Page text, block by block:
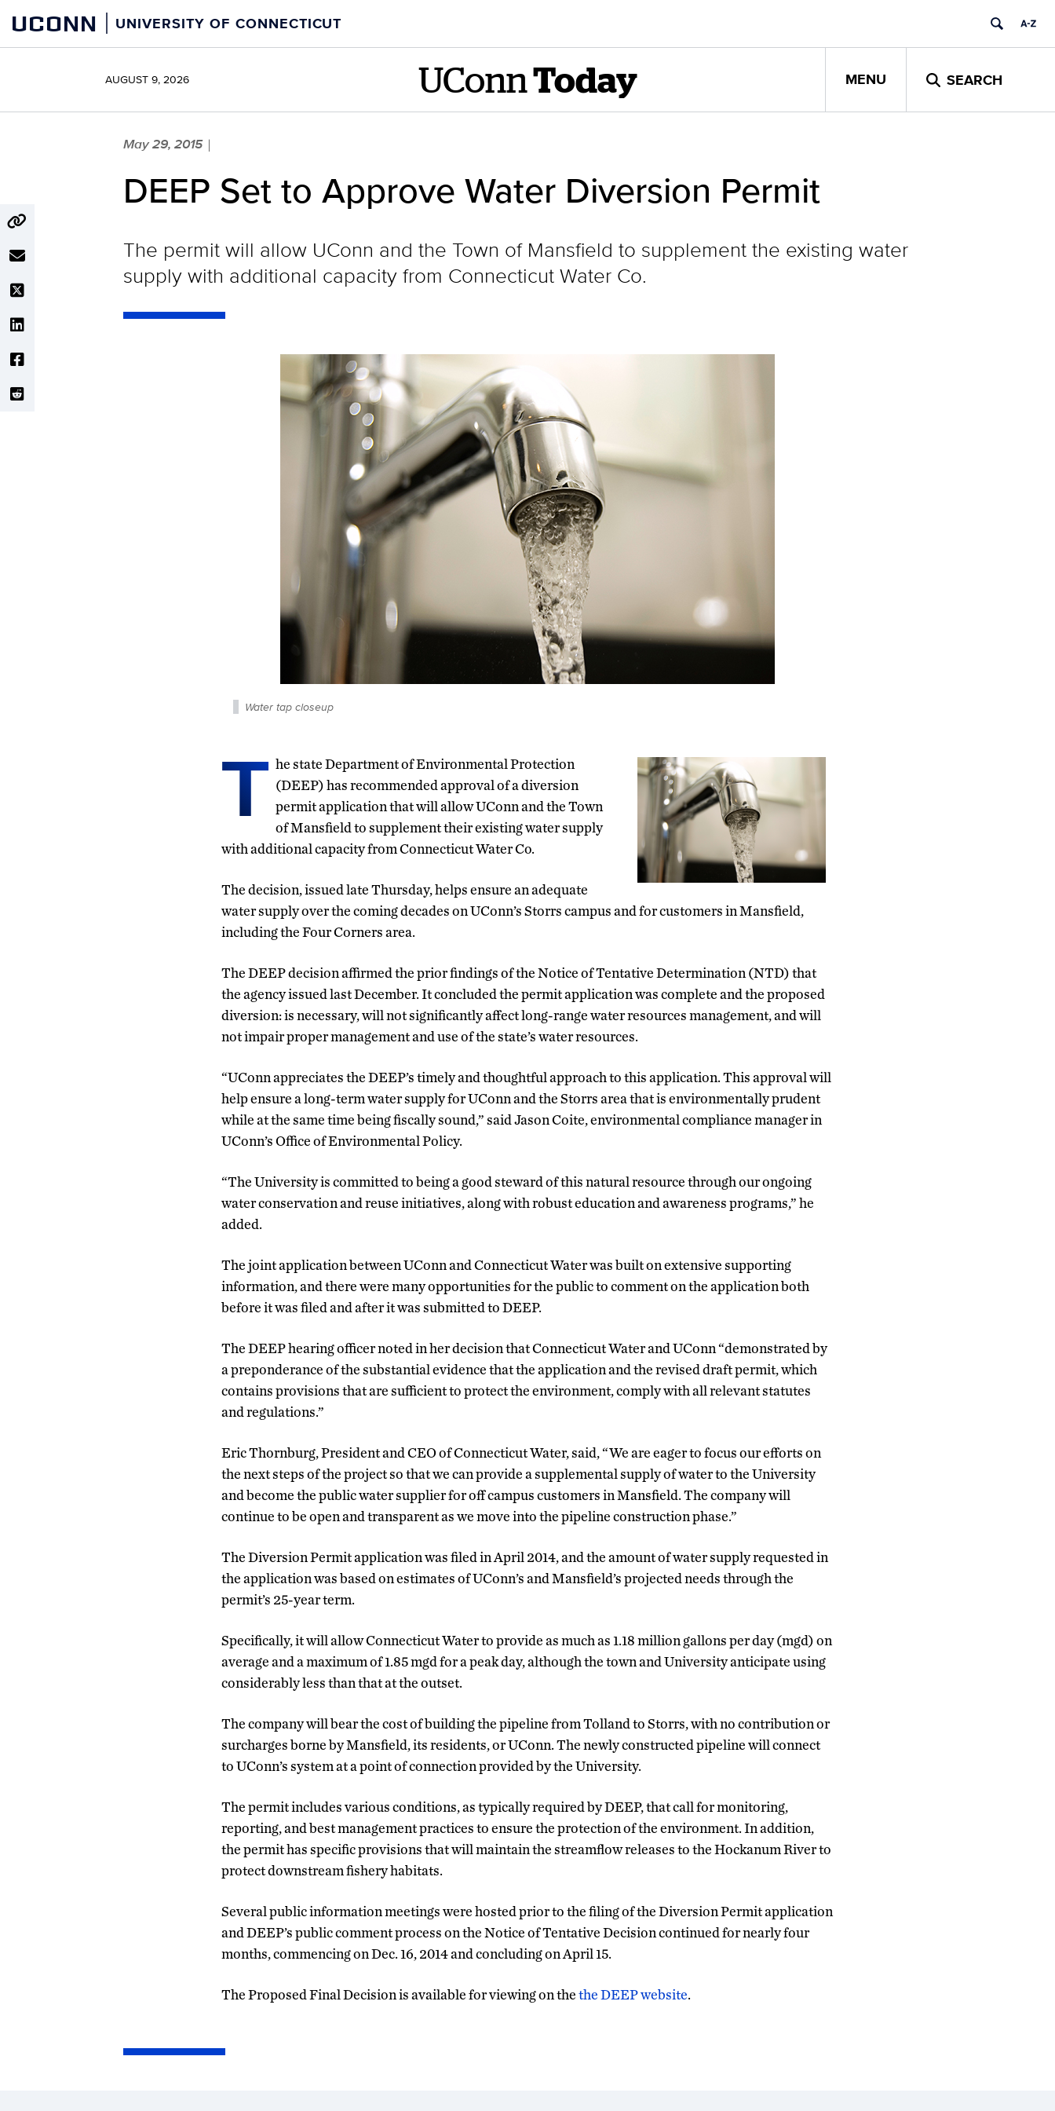
content
UCONN UNIVERSITY OF CONNECTICUT
AUGUST 9, 2026 UConn Today MENU SEARCH
May 29, 2015 |
DEEP Set to Approve Water Diversion Permit
The permit will allow UConn and the Town of Mansfield to supplement the existing water
supply with additional capacity from Connecticut Water Co.
Water tap closeup
T he state Department of Environmental Protection
(DEEP) has recommended approval of a diversion
permit application that will allow UConn and the Town
of Mansfield to supplement their existing water supply
with additional capacity from Connecticut Water Co.
The decision, issued late Thursday, helps ensure an adequate
water supply over the coming decades on UConn’s Storrs campus and for customers in Mansfield,
including the Four Corners area.
The DEEP decision affirmed the prior findings of the Notice of Tentative Determination (NTD) that
the agency issued last December. It concluded the permit application was complete and the proposed
diversion: is necessary, will not significantly affect long-range water resources management, and will
not impair proper management and use of the state’s water resources.
“UConn appreciates the DEEP’s timely and thoughtful approach to this application. This approval will
help ensure a long-term water supply for UConn and the Storrs area that is environmentally prudent
while at the same time being fiscally sound,” said Jason Coite, environmental compliance manager in
UConn’s Office of Environmental Policy.
“The University is committed to being a good steward of this natural resource through our ongoing
water conservation and reuse initiatives, along with robust education and awareness programs,” he
added.
The joint application between UConn and Connecticut Water was built on extensive supporting
information, and there were many opportunities for the public to comment on the application both
before it was filed and after it was submitted to DEEP.
The DEEP hearing officer noted in her decision that Connecticut Water and UConn “demonstrated by
a preponderance of the substantial evidence that the application and the revised draft permit, which
contains provisions that are sufficient to protect the environment, comply with all relevant statutes
and regulations.”
Eric Thornburg, President and CEO of Connecticut Water, said, “We are eager to focus our efforts on
the next steps of the project so that we can provide a supplemental supply of water to the University
and become the public water supplier for off campus customers in Mansfield. The company will
continue to be open and transparent as we move into the pipeline construction phase.”
The Diversion Permit application was filed in April 2014, and the amount of water supply requested in
the application was based on estimates of UConn’s and Mansfield’s projected needs through the
permit’s 25-year term.
Specifically, it will allow Connecticut Water to provide as much as 1.18 million gallons per day (mgd) on
average and a maximum of 1.85 mgd for a peak day, although the town and University anticipate using
considerably less than that at the outset.
The company will bear the cost of building the pipeline from Tolland to Storrs, with no contribution or
surcharges borne by Mansfield, its residents, or UConn. The newly constructed pipeline will connect
to UConn’s system at a point of connection provided by the University.
The permit includes various conditions, as typically required by DEEP, that call for monitoring,
reporting, and best management practices to ensure the protection of the environment. In addition,
the permit has specific provisions that will maintain the streamflow releases to the Hockanum River to
protect downstream fishery habitats.
Several public information meetings were hosted prior to the filing of the Diversion Permit application
and DEEP’s public comment process on the Notice of Tentative Decision continued for nearly four
months, commencing on Dec. 16, 2014 and concluding on April 15.
The Proposed Final Decision is available for viewing on thethe DEEP website.